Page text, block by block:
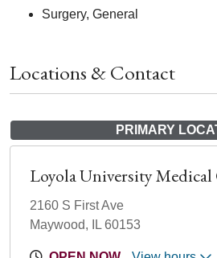
Surgery, General
Locations & Contact
PRIMARY
Loyola University Medical
2160 S First Ave
Maywood, IL 60153